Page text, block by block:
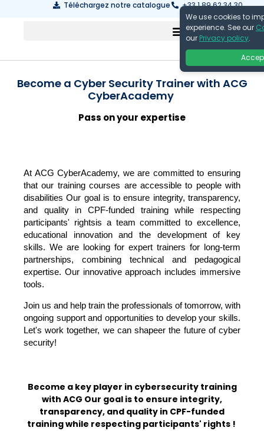
Téléchargez notre catalogue +33 1 89 62 34 30
Become a Cyber Security Trainer with ACG
CyberAcademy
Pass on your expertise
At ACG CyberAcademy, we are committed to ensuring
that our training courses are accessible to people with
disabilitiesOur goal is to ensure integrity, transparency,
and quality in CPF-funded training while respecting
participants' rightsis a team committed to excellence,
educational innovation and the development of key
skills. We are looking for expert trainers for long-term
partnerships, combining technical and pedagogical
expertise. Our innovative approach includes immersive
tools.
Join us and help train the professionals of tomorrow, with
ongoing support and opportunities to develop your skills.
Let's work together, we canshapeer the future of cyber
security!
Become a key player in cybersecurity training
with ACG Our goal is to ensure integrity,
transparency, and quality in CPF-funded
training while respecting participants' rights!
We use cookies to
experience. See our
our Privacy policy.